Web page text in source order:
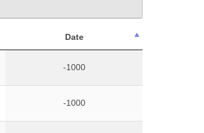
Date
-1000
-1000